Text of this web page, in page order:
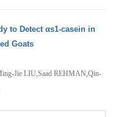
to Detect αs1-casein in
Goats
Jie LIU,Saad REHMAN,Qin-